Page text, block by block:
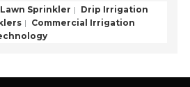
Lawn Sprinkler
Drip Irrigation
Commercial Irrigation